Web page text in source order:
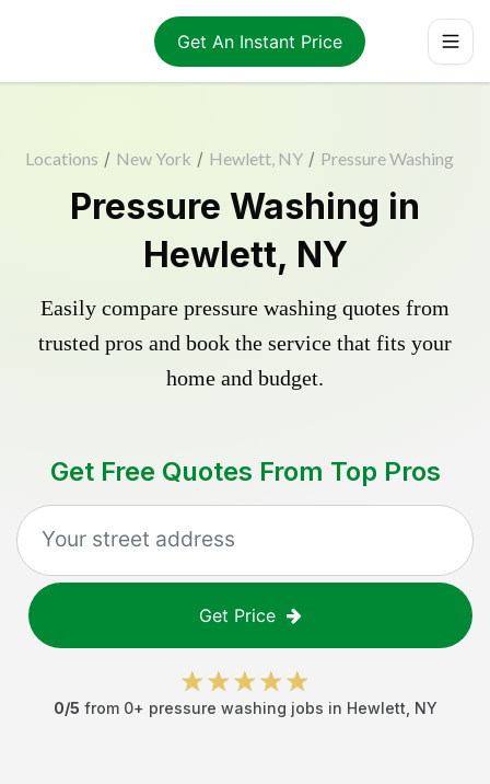
Get An Instant Price
Locations / New York / Hewlett, NY / Pressure Washing
Pressure Washing in
Hewlett, NY
Easily compare pressure washing quotes from
trusted pros and book the service that fits your
home and budget.
Get Free Quotes From Top Pros
Get Price
0/5 from 0+ pressure washing jobs in Hewlett NY